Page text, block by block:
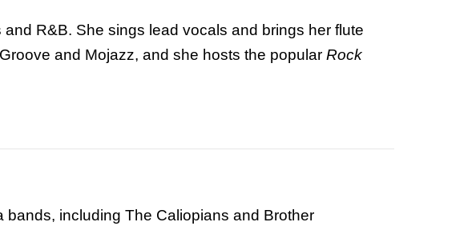
R&B. She sings lead vocals and brings her flute
and Mojazz, and she hosts the popular Rock
including The Caliopians and Brother